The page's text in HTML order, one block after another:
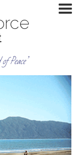
Peace’